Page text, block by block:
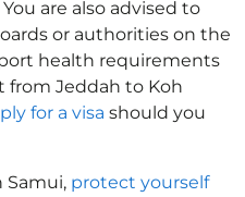
are also advised to
or authorities on the
health requirements
from Jeddah to Koh
for a visa should you
Samui, protect yourself